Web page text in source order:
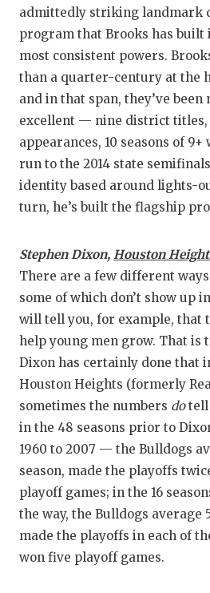
admittedly striking landmark
program that Brooks has built
most consistent powers.
than a quarter-century at the
and in that span, they’ve
excellent — nine district titles,
appearances, 10 seasons of
run to the 2014 state
identity based around lights-
turn, he’s built the flagship
Stephen Dixon, Houston
There are a few different
some of which don’t show up
will tell you, for example, that
help young men grow. That is
Dixon has certainly done that
Houston Heights (formerly
sometimes the numbers dotell
in the 48 seasons prior to
1960 to 2007 — the Bulldogs
season, made the playoffs
playoff games; in the 16
the way, the Bulldogs average
made the playoffs in each of
won five playoff games.